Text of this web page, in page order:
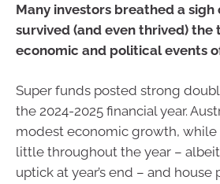
Many investors breathed a
survived (and even thrived)
economic and political events
Super funds posted strong
the 2024-2025 financial year.
modest economic growth,
little throughout the year –
uptick at year’s end – and house